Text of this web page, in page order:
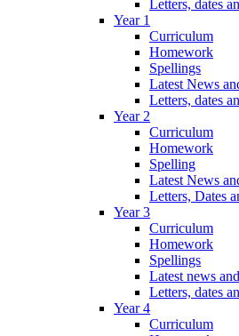
Letters, dates
Year 1
Curriculum
Homework
Spellings
Latest News
Letters, dates
Year 2
Curriculum
Homework
Spelling
Latest News
Letters, Dates
Year 3
Curriculum
Homework
Spellings
Latest news
Letters, dates
Year 4
Curriculum